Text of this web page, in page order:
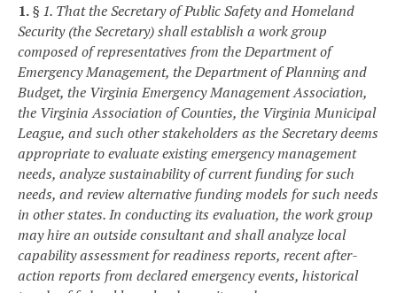
1.§ 1. That the Secretary of Public Safety and Homeland
Security (the Secretary) shall establish a work group
composed of representatives from the Department of
Emergency Management, the Department of Planning and
Budget, the Virginia Emergency Management Association,
the Virginia Association of Counties, the Virginia Municipal
League, and such other stakeholders as the Secretary deems
appropriate to evaluate existing emergency management
needs, analyze sustainability of current funding for such
needs, and review alternative funding models for such needs
in other states. In conducting its evaluation, the work group
may hire an outside consultant and shall analyze local
capability assessment for readiness reports, recent after-
action reports from declared emergency events, historical